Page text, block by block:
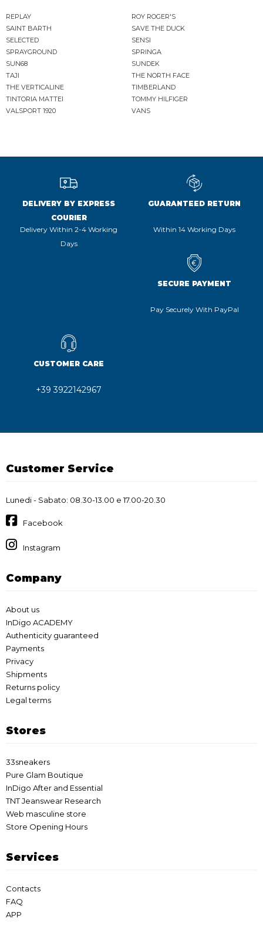
REPLAY
ROY ROGER'S
SAINT BARTH
SAVE THE DUCK
SELECTED
SENSI
SPRAYGROUND
SPRINGA
SUN68
SUNDEK
TAJI
THE NORTH FACE
THE VERTICALINE
TIMBERLAND
TINTORIA MATTEI
TOMMY HILFIGER
VALSPORT 1920
VANS
DELIVERY BY EXPRESS
COURIER
Delivery Within 2-4 Working
Days
GUARANTEED RETURN
Within 14 Working Days
SECURE PAYMENT
Pay Securely With PayPal
CUSTOMER CARE
+39 3922142967
Customer Service
Lunedi - Sabato: 08.30-13.00 e 17.00-20.30
Facebook
Instagram
Company
About us
InDigo ACADEMY
Authenticity guaranteed
Payments
Privacy
Shipments
Returns policy
Legal terms
Stores
33sneakers
Pure Glam Boutique
InDigo After and Essential
TNT Jeanswear Research
Web masculine store
Store Opening Hours
Services
Contacts
FAQ
APP